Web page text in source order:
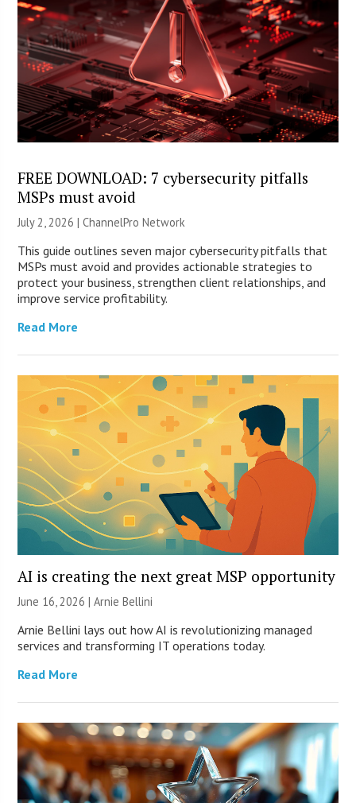
FREE DOWNLOAD: 7 cybersecurity pitfalls
MSPs must avoid
July 2, 2026 |ChannelPro Network
This guide outlines seven major cybersecurity pitfalls that
MSPs must avoid and provides actionable strategies to
protect your business, strengthen client relationships, and
improve service profitability.
Read More
AI is creating the next great MSP opportunity
June 16, 2026 | Arnie Bellini
Arnie Bellini lays out how AI is revolutionizing managed
services and transforming IT operations today.
Read More